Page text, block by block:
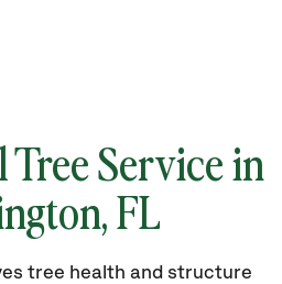
Tree Service in
FL
tree health and structure